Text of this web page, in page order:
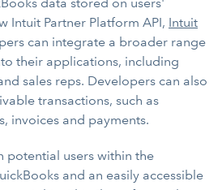
Intuit Partner Platform API, Intuit
can integrate a broader range
their applications, including
sales reps. Developers can also
transactions, such as
invoices and payments.
potential users within the
and an easily accessible